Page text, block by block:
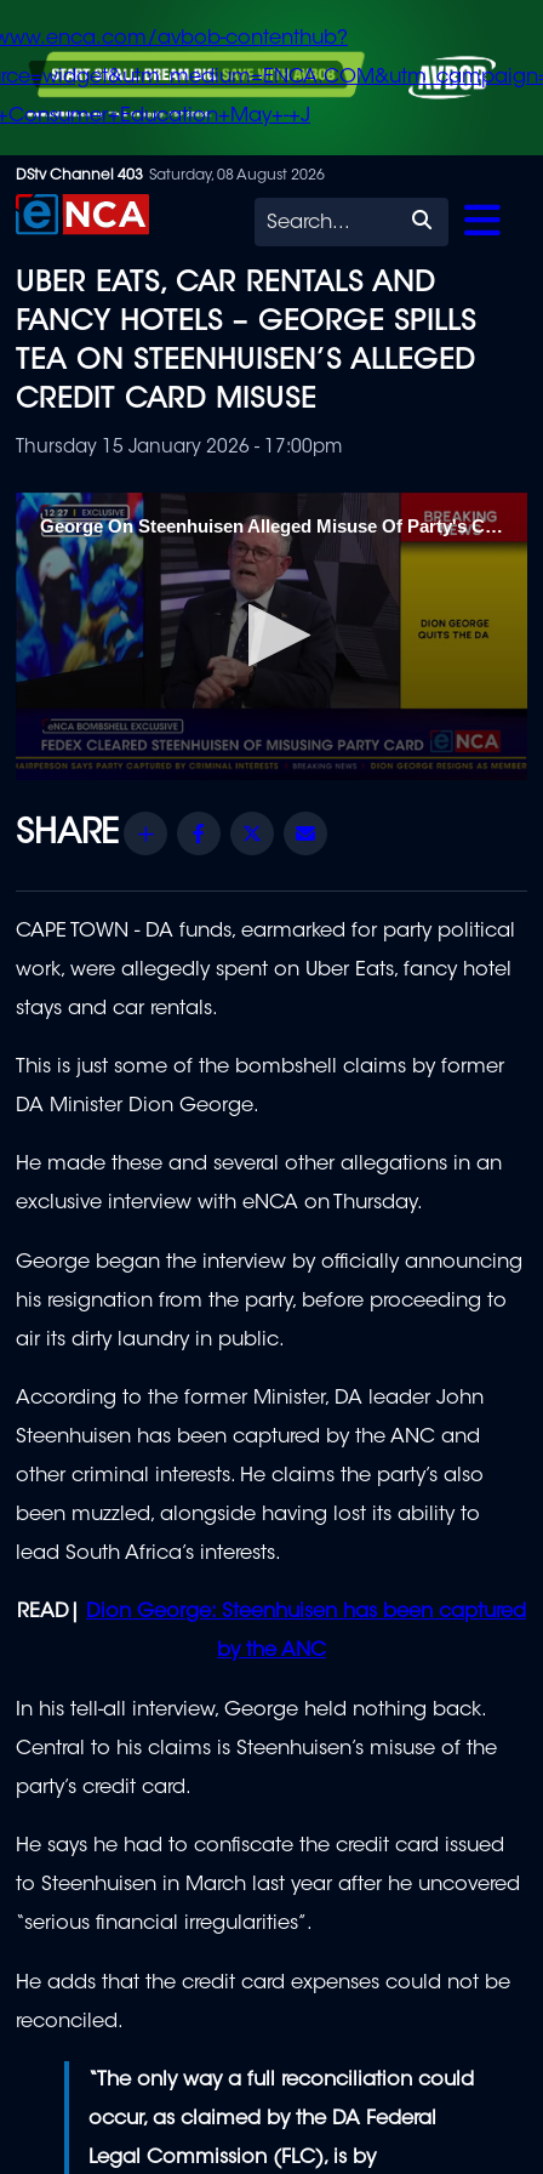
Skip
to
content
avbob-contenthub?
+J
DStv Channel 403 Saturday, 08 August 2026
Search
UBER EATS, CAR RENTALS AND
FANCY HOTELS – GEORGE SPILLS
TEA ON STEENHUISEN’S ALLEGED
CREDIT CARD MISUSE
Thursday 15 January 2026 - 17:00pm
George On Steenhuisen Alleged Misuse Of Party's Credit
of
1
Share Facebook
Twitter
CAPE TOWN - DA funds, earmarked for party political
work, were allegedly spent on Uber Eats, fancy hotel
stays and car rentals.
This is just some of the bombshell claims by former
DA Minister Dion George.
He made these and several other allegations in an
exclusive interview with eNCA on Thursday.
George began the interview by officially announcing
his resignation from the party, before proceeding to
air its dirty laundry in public.
According to the former Minister, DA leader John
Steenhuisen has been captured by the ANC and
other criminal interests. He claims the party’s also
been muzzled, alongside having lost its ability to
lead South Africa’s interests.
READ| Dion George: Steenhuisen has been captured
by the ANC
In his tell-all interview, George held nothing back.
Central to his claims is Steenhuisen’s misuse of the
party’s credit card.
He says he had to confiscate the credit card issued
to Steenhuisen in March last year after he uncovered
“serious financial irregularities”.
He adds that the credit card expenses could not be
reconciled.
“The only way a full reconciliation could
occur, as claimed by the DA Federal
Legal Commission (FLC), is by